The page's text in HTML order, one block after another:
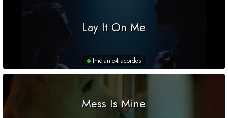
Lay It On Me
Iniciante4 acordes
Mess Is Mine